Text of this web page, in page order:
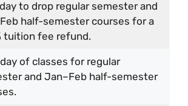
to drop regular semester and
half-semester courses for a
tuition fee refund.
of classes for regular
and Jan–Feb half-semester